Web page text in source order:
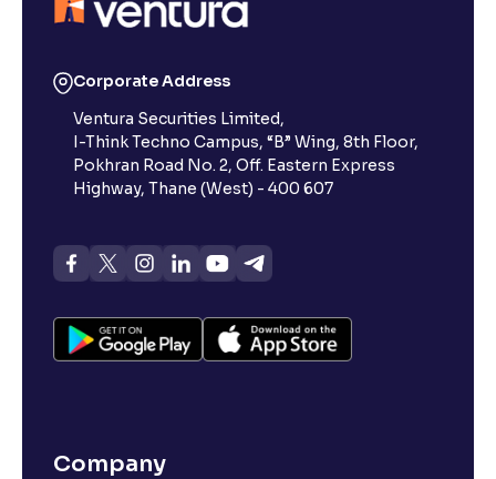
Corporate Address
Ventura Securities Limited,
I-Think Techno Campus, “B” Wing, 8th Floor,
Pokhran Road No. 2, Off. Eastern Express
Highway, Thane (West) - 400 607
Company